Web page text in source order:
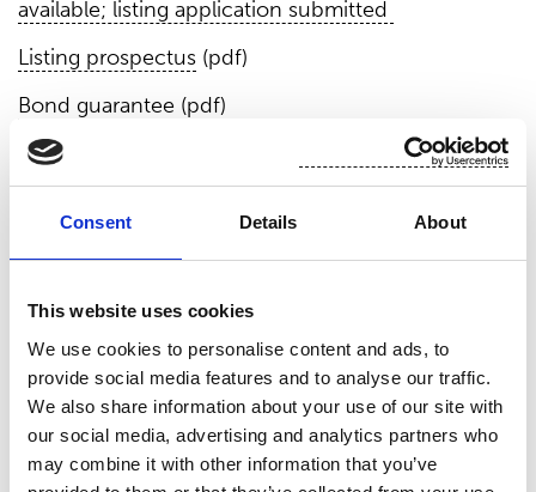
Consent Details About
This website uses cookies
We use cookies to personalise content and ads, to
provide social media features and to analyse our traffic.
We also share information about your use of our site with
our social media, advertising and analytics partners who
may combine it with other information that you’ve
available; listing application submitted
Listing prospectus (pdf)
Bond guarantee (pdf)
New credit facility
syndicated credit facility agreement which consists
of EUR 50 million term loan and EUR 50 million
lenders for the facility are Danske Bank A/S and
Nordea Bank Abp. The new credit facility includes
leverage ratio and gearing as financial covenants.
The new credit facility replaces the existing EUR